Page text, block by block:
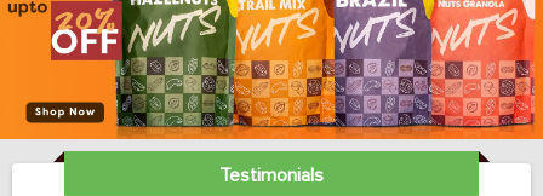
Testimonials